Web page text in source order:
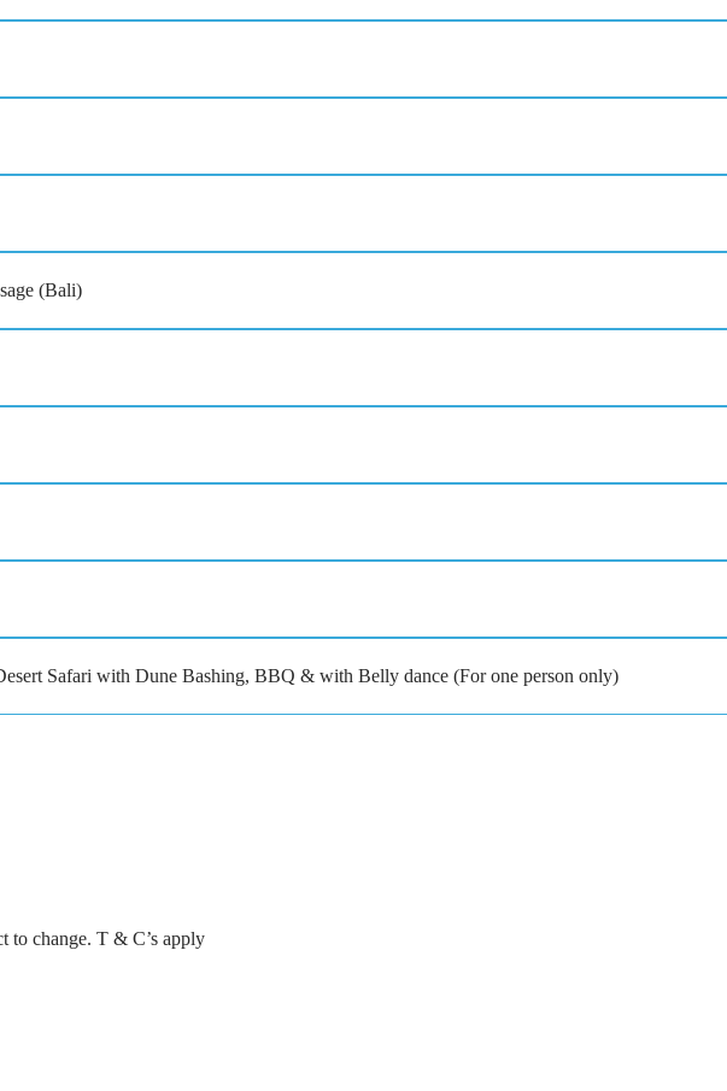
(Bali)
Safari with Dune Bashing, BBQ & with Belly dance (For one person only)
to change. T & C’s apply